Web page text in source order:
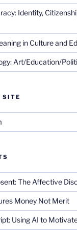
Identity,
in Culture and
Art/Education/
SITE
The Affective
Money Not Merit
Using AI to